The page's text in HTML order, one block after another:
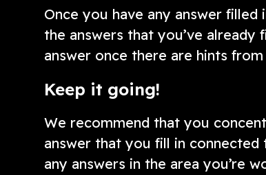
Once you have any answer
the answers that you’ve
answer once there are hints
Keep it going!
We recommend that you
answer that you fill in connected
any answers in the area you’re